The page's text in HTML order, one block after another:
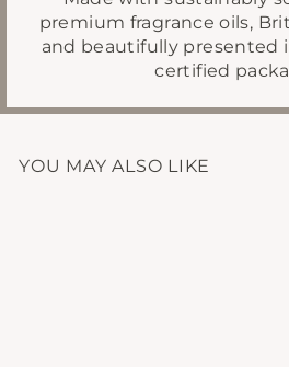
premium fragrance oils,
and beautifully presented
certified
YOU MAY ALSO LIKE